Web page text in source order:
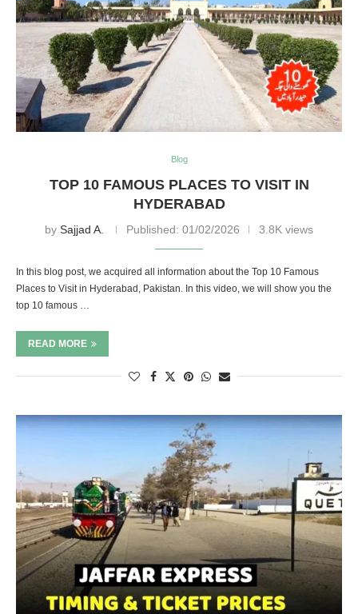
Blog
TOP 10 FAMOUS PLACES TO VISIT IN
HYDERABAD
by Sajjad A. Published: 01/02/2026 3.8K views
In this blog post, we acquired all information about the Top 10 Famous
Places to Visit in Hyderabad, Pakistan. In this video, we will show you the
top 10 famous …
READ MORE